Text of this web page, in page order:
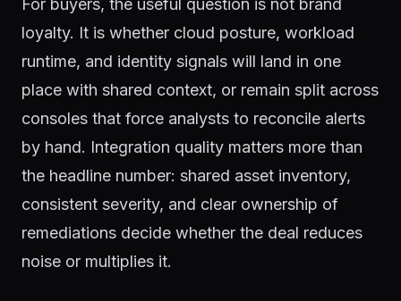
For buyers, the useful question is not brand
loyalty. It is whether cloud posture, workload
runtime, and identity signals will land in one
place with shared context, or remain split across
consoles that force analysts to reconcile alerts
by hand. Integration quality matters more than
the headline number: shared asset inventory,
consistent severity, and clear ownership of
remediations decide whether the deal reduces
noise or multiplies it.